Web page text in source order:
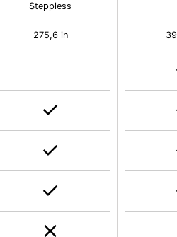
Steppless
275,6 in